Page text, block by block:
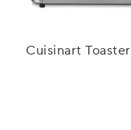
Cuisinart Toaster